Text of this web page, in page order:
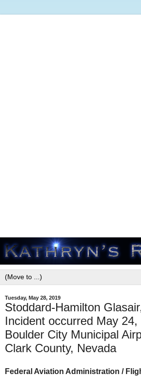
Tuesday, May 28, 2019
Stoddard-Hamilton
Incident occurred May 24,
Boulder City Municipal
Clark County, Nevada
Federal Aviation Administration /